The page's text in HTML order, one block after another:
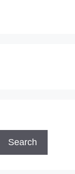
Search